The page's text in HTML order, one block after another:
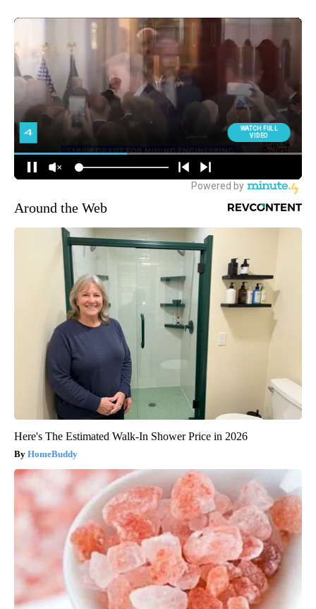
Around the Web
Here's The Estimated Walk-In Shower Price in 2026
HomeBuddy